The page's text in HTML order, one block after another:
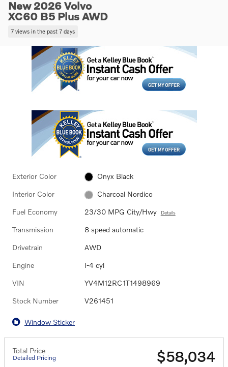
New 2026 Volvo
XC60 B5 Plus AWD
7 views in the past 7 days
Exterior Color Onyx Black
Interior Color Charcoal Nordico
Fuel Economy 23/30 MPG City/Hwy Details
Transmission 8 speed automatic
Drivetrain AWD
Engine I-4 cyl
VIN YV4M12RC1T1498969
Stock Number V261451
Window Sticker
Total Price
Detailed Pricing $58,034